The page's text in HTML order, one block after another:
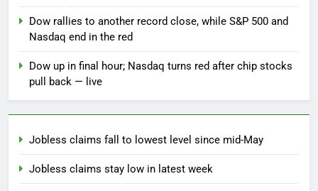
Dow rallies to another record close, while S&P 500 and
Nasdaq end in the red
Dow up in final hour; Nasdaq turns red after chip stocks
pull back — live
Jobless claims fall to lowest level since mid-May
Jobless claims stay low in latest week